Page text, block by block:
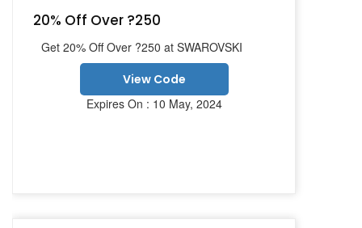
20% Off Over ?250
Get 20% Off Over ?250 at SWAROVSKI
View Code
Expires On : 10 May, 2024